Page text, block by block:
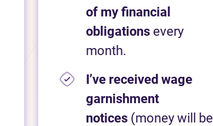
of my financial
obligationsevery
month.
I’ve received wage
garnishment
notices(money will be